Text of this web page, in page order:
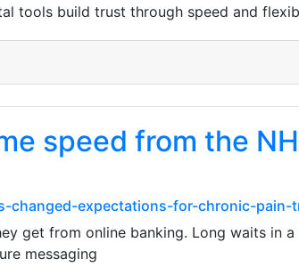
tools build trust through speed and
speed from the
changed-expectations-for-chronic-
get from online banking. Long waits in
messaging